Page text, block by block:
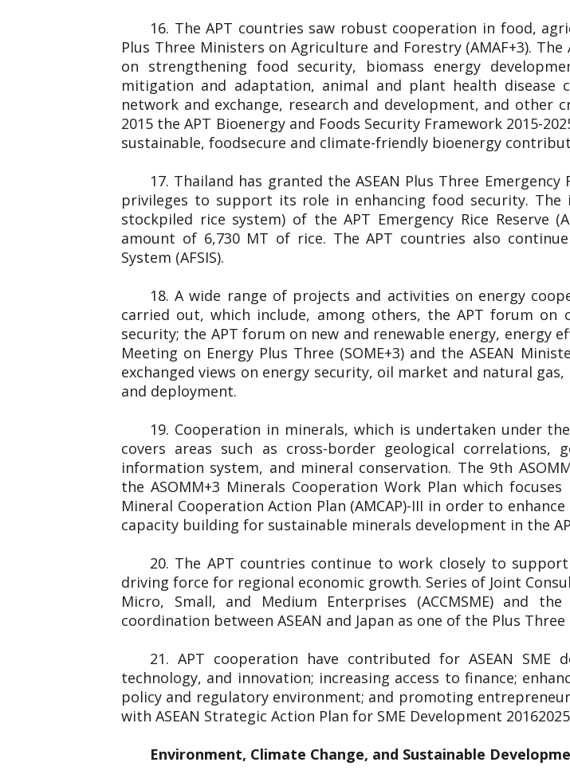
16. The APT countries saw robust cooperation in food,
Plus Three Ministers on Agriculture and Forestry (AMAF+3).
on strengthening food security, biomass energy
mitigation and adaptation, animal and plant health
network and exchange, research and development, and other
2015 the APT Bioenergy and Foods Security Framework 2015-
sustainable, foodsecure and climate-friendly bioenergy
17. Thailand has granted the ASEAN Plus Three
privileges to support its role in enhancing food security.
stockpiled rice system) of the APT Emergency Rice
amount of 6,730 MT of rice. The APT countries also
System (AFSIS).
18. A wide range of projects and activities on energy
carried out, which include, among others, the APT forum
security; the APT forum on new and renewable energy, energy
Meeting on Energy Plus Three (SOME+3) and the ASEAN
exchanged views on energy security, oil market and natural
and deployment.
19. Cooperation in minerals, which is undertaken under
covers areas such as cross-border geological correlations,
information system, and mineral conservation. The 9th
the ASOMM+3 Minerals Cooperation Work Plan which
Mineral Cooperation Action Plan (AMCAP)-III in order to
capacity building for sustainable minerals development in the
20. The APT countries continue to work closely to
driving force for regional economic growth. Series of Joint
Micro, Small, and Medium Enterprises (ACCMSME) and
coordination between ASEAN and Japan as one of the Plus
21. APT cooperation have contributed for ASEAN
technology, and innovation; increasing access to finance;
policy and regulatory environment; and promoting
with ASEAN Strategic Action Plan for SME Development
Environment, Climate Change, and Sustainable